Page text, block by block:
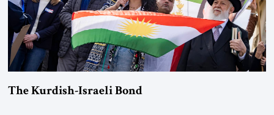
The Kurdish-Israeli Bond